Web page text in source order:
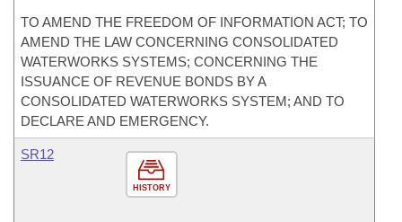
TO AMEND THE FREEDOM OF INFORMATION ACT; TO
AMEND THE LAW CONCERNING CONSOLIDATED
WATERWORKS SYSTEMS; CONCERNING THE
ISSUANCE OF REVENUE BONDS BY A
CONSOLIDATED WATERWORKS SYSTEM; AND TO
DECLARE AND EMERGENCY.
HISTORY
SR12